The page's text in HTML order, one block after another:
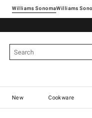
Williams SonomaWilliams
New Cookware